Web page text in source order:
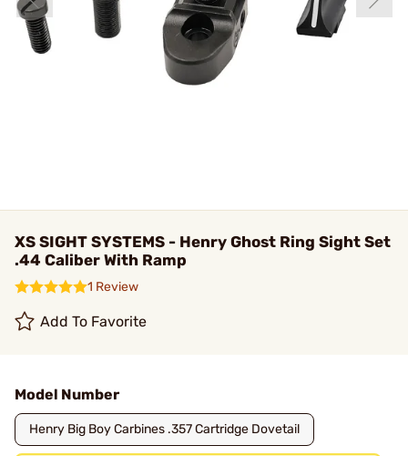
XS SIGHT SYSTEMS - Henry Ghost Ring Sight Set
.44 Caliber With Ramp
1 Review
Add To Favorite
Model Number
Henry Big Boy Carbines .357 Cartridge Dovetail